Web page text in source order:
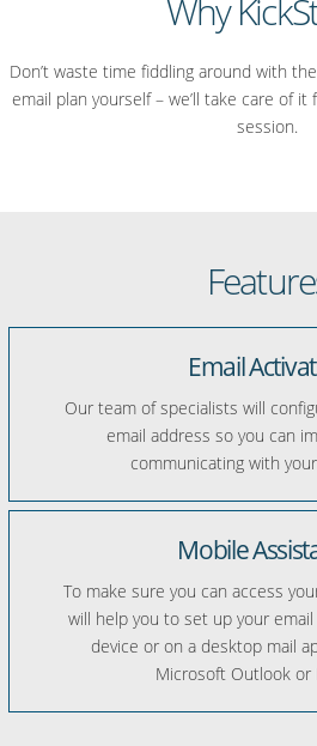
Why
Don’t waste time fiddling around with
email plan yourself – we’ll take care of
session.
Email
Our team of specialists will
email address so you can
communicating with
Mobile
To make sure you can access
will help you to set up your
device or on a desktop mail
Microsoft Outlook or